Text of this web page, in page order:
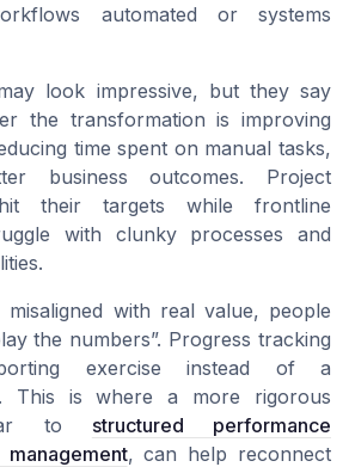
automated or systems
look impressive, but they say
the transformation is improving
time spent on manual tasks,
business outcomes. Project
their targets while frontline
with clunky processes and
with real value, people
the numbers”. Progress tracking
exercise instead of a
This is where a more rigorous
to structured performance
, can help reconnect